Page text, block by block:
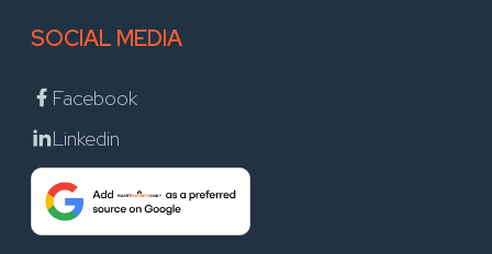
SOCIAL MEDIA
Facebook
Linkedin